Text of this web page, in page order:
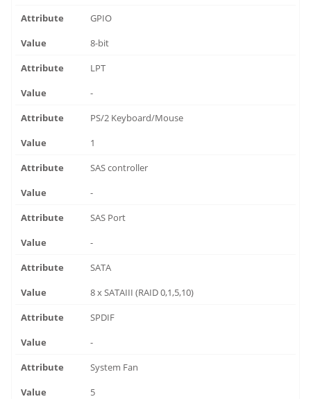
GPIO
8-bit
LPT
-
PS/2 Keyboard/Mouse
1
SAS controller
-
SAS Port
-
SATA
8 x SATAIII (RAID 0,1,5,10)
SPDIF
-
System Fan
5